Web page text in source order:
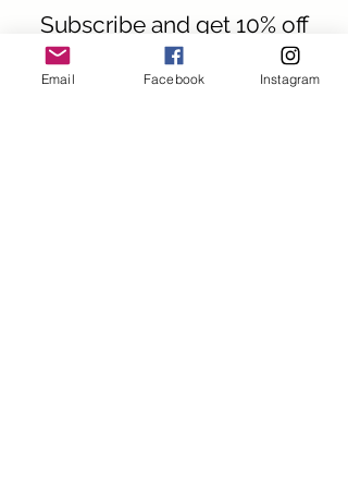
Subscribe and get 10% off
your first order
Email Facebook Instagram